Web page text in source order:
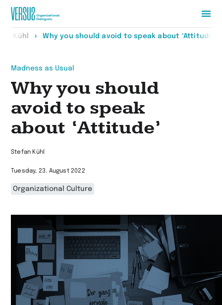
Zur
Kühl Why you should avoid to speak about ‘Attitude’
Madness as Usual
Why you should
avoid to speak
about ‘Attitude’
Stefan Kühl
Tuesday, 23. August 2022
Organizational Culture